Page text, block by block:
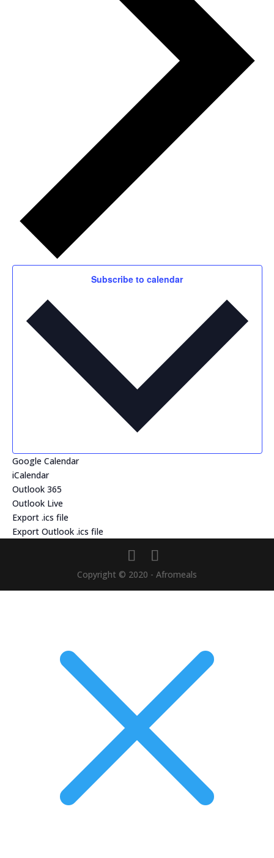
Subscribe to calendar
Google Calendar
iCalendar
Outlook 365
Outlook Live
Export .ics file
Export Outlook .ics file
Copyright © 2020 - Afromeals